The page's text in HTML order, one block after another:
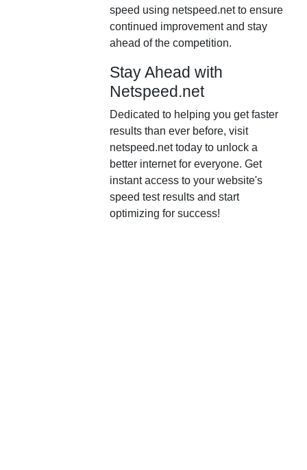
speed using netspeed.net to ensure
continued improvement and stay
ahead of the competition.
Stay Ahead with
Netspeed.net
Dedicated to helping you get faster
results than ever before, visit
netspeed.net today to unlock a
better internet for everyone. Get
instant access to your website's
speed test results and start
optimizing for success!